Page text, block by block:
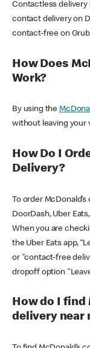
Contactless delivery
contact delivery on
contact-free on
How Does
Work?
By using the
without leaving your
How Do I
Delivery?
To order
DoorDash, Uber
When you are
the Uber Eats app,
or "contact-free
dropoff option
How do I find
delivery near